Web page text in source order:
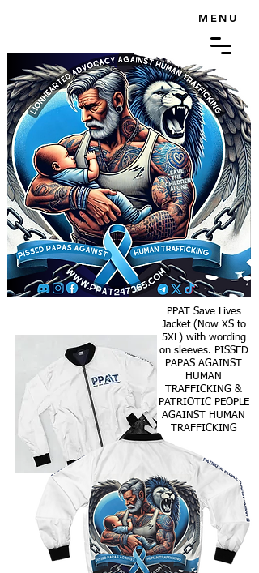
MENU
PPAT Save Lives
Jacket (Now XS to
5XL) with wording
on sleeves. PISSED
PAPAS AGAINST
HUMAN
TRAFFICKING &
PATRIOTIC PEOPLE
AGAINST HUMAN
TRAFFICKING